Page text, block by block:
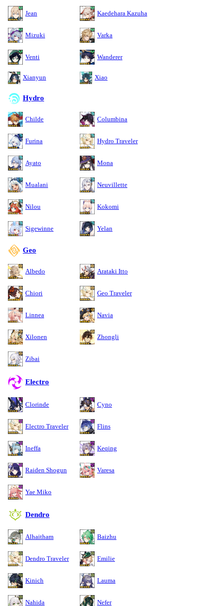
Jean Kaedehara Kazuha
Mizuki Varka
Venti Wanderer
Xianyun Xiao
Hydro
Childe Columbina
Furina Hydro Traveler
Ayato Mona
Mualani Neuvillette
Nilou Kokomi
Sigewinne Yelan
Geo
Albedo Arataki Itto
Chiori Geo Traveler
Linnea Navia
Xilonen Zhongli
Zibai
Electro
Clorinde Cyno
Electro Traveler Flins
Ineffa Keqing
Raiden Shogun Varesa
Yae Miko
Dendro
Alhaitham Baizhu
Dendro Traveler Emilie
Kinich Lauma
Nahida Nefer